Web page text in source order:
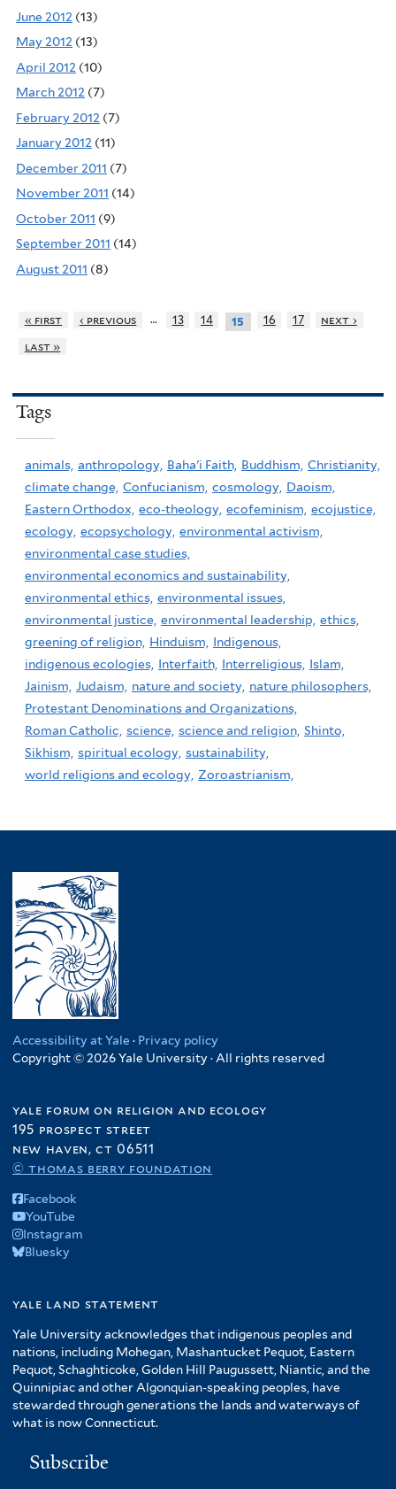
June 2012 (13)
May 2012 (13)
April 2012 (10)
March 2012 (7)
February 2012 (7)
January 2012 (11)
December 2011 (7)
November 2011 (14)
October 2011 (9)
September 2011 (14)
August 2011 (8)
« first ‹ previous … 13 14 15 16 17
next ›
last »
Tags
animals, anthropology, Baha'i Faith, Buddhism, Christianity,
climate change, Confucianism, cosmology, Daoism,
Eastern Orthodox, eco-theology, ecofeminism, ecojustice,
ecology, ecopsychology, environmental activism,
environmental case studies,
environmental economics and sustainability,
environmental ethics, environmental issues,
environmental justice, environmental leadership, ethics,
greening of religion, Hinduism, Indigenous,
indigenous ecologies, Interfaith, Interreligious, Islam,
Jainism, Judaism, nature and society, nature philosophers,
Protestant Denominations and Organizations,
Roman Catholic, science, science and religion, Shinto,
Sikhism, spiritual ecology, sustainability,
world religions and ecology, Zoroastrianism,
Accessibility at Yale · Privacy policy
Copyright © 2026 Yale University · All rights reserved
yale forum on religion and ecology
195 prospect street
new haven, ct 06511
© thomas berry foundation
Facebook
YouTube
Instagram
Bluesky
yale land statement
Yale University acknowledges that indigenous peoples and
nations, including Mohegan, Mashantucket Pequot, Eastern
Pequot, Schaghticoke, Golden Hill Paugussett, Niantic, and the
Quinnipiac and other Algonquian-speaking peoples, have
stewarded through generations the lands and waterways of
what is now Connecticut.
Subscribe